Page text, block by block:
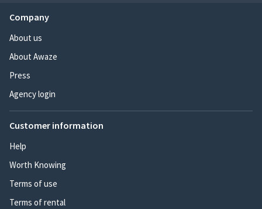
Company
About us
About Awaze
Press
Agency login
Customer information
Help
Worth Knowing
Terms of use
Terms of rental